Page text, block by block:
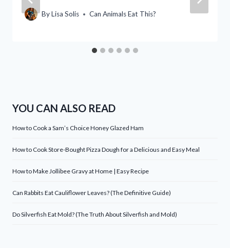
ByLisa Solis Can Animals Eat This?
YOU CAN ALSO READ
How to Cook a Sam’s Choice Honey Glazed Ham
How to Cook Store-Bought Pizza Dough for a Delicious and Easy Meal
How to Make Jollibee Gravy at Home | Easy Recipe
Can Rabbits Eat Cauliflower Leaves? (The Definitive Guide)
Do Silverfish Eat Mold? (The Truth About Silverfish and Mold)